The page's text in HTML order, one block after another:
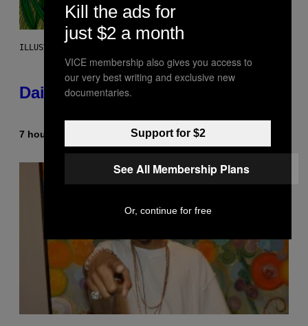
ILLUSTRATION BY REESA.
Daily Horoscope: August 10, 2026
7 hours ago Ashley Fike
Kill the ads for
just $2 a month
VICE membership also gives you access to
our very best writing and exclusive new
documentaries.
Support for $2
See All Membership Plans
Or, continue for free